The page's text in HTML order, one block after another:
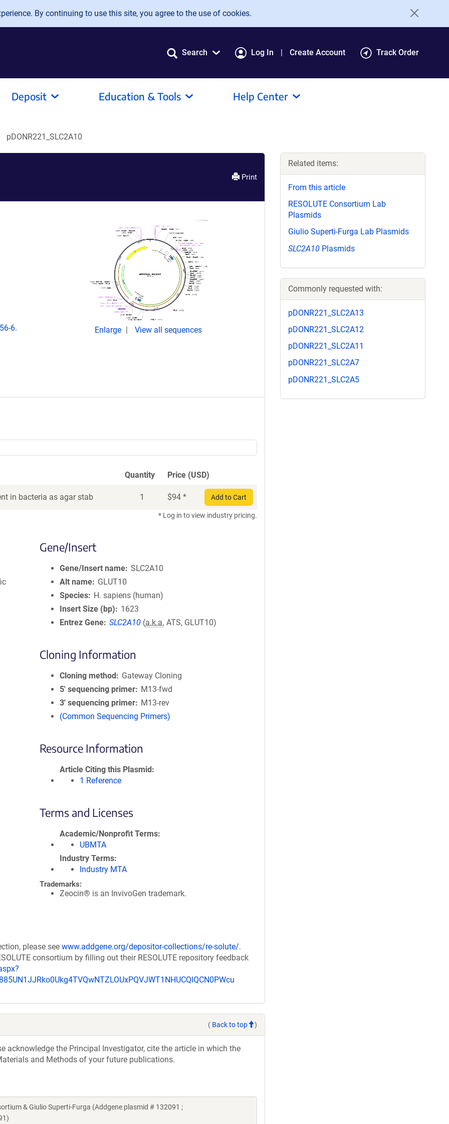
By continuing to use this site, you agree to the use of cookies.
Search Log In Create Account Track Order
Deposit Education & Tools Help Center
pDONR221_SLC2A10
Print
6. Enlarge View all sequences
Quantity Price (USD)
in bacteria as agar stab 1 $94 * Add to Cart
* Log in to view industry pricing.
Gene/Insert
Gene/Insert name SLC2A10
Alt name
GLUT10
Species
H. sapiens (human)
Insert Size (bp)
1623
Entrez Gene SLC2A10 (a.k.a. ATS, GLUT10)
Cloning Information
Cloning method
Gateway Cloning
5′ sequencing primer
M13-fwd
3′ sequencing primer
M13-rev
(Common Sequencing Primers)
Resource Information
Article Citing this Plasmid
1 Reference
Terms and Licenses
Academic/Nonprofit Terms
UBMTA
Industry Terms
Industry MTA
Trademarks:
Zeocin® is an InvivoGen trademark.
please see www.addgene.org/depositor-collections/re-solute/.
consortium by filling out their RESOLUTE repository feedback
( Back to top )
acknowledge the Principal Investigator, cite the article in which the
and Methods of your future publications.
& Giulio Superti-Furga (Addgene plasmid # 132091 ;
Related items:
From this article
RESOLUTE Consortium Lab
Plasmids
Giulio Superti-Furga Lab Plasmids
SLC2A10 Plasmids
Commonly requested with:
pDONR221_SLC2A13
pDONR221_SLC2A12
pDONR221_SLC2A11
pDONR221_SLC2A7
pDONR221_SLC2A5